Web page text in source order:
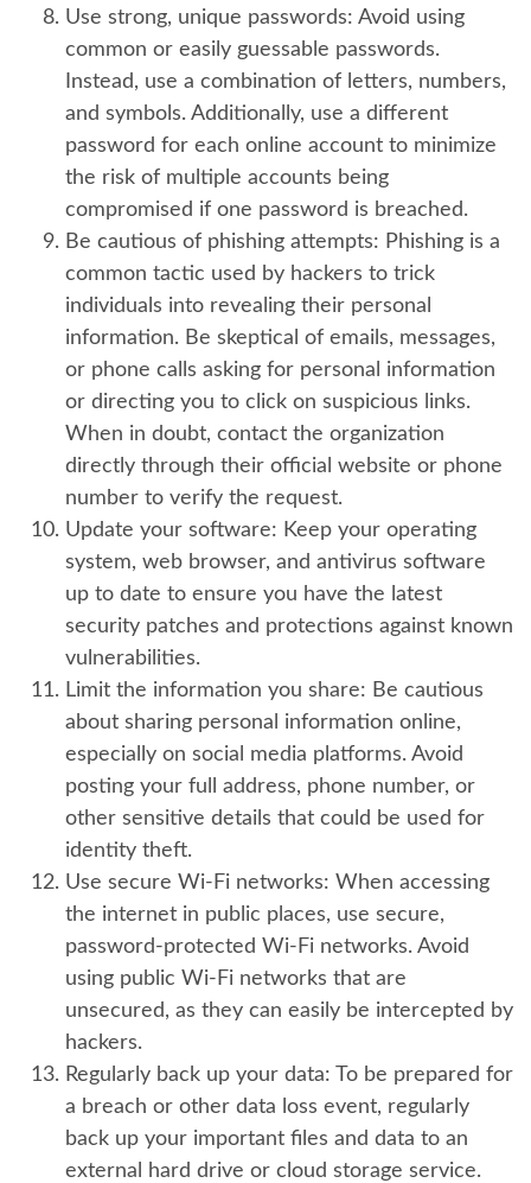
Use strong, unique passwords: Avoid using
common or easily guessable passwords.
Instead, use a combination of letters, numbers,
and symbols. Additionally, use a different
password for each online account to minimize
the risk of multiple accounts being
compromised if one password is breached.
Be cautious of phishing attempts: Phishing is a
common tactic used by hackers to trick
individuals into revealing their personal
information. Be skeptical of emails, messages,
or phone calls asking for personal information
or directing you to click on suspicious links.
When in doubt, contact the organization
directly through their official website or phone
number to verify the request.
Update your software: Keep your operating
system, web browser, and antivirus software
up to date to ensure you have the latest
security patches and protections against known
vulnerabilities.
Limit the information you share: Be cautious
about sharing personal information online,
especially on social media platforms. Avoid
posting your full address, phone number, or
other sensitive details that could be used for
identity theft.
Use secure Wi-Fi networks: When accessing
the internet in public places, use secure,
password-protected Wi-Fi networks. Avoid
using public Wi-Fi networks that are
unsecured, as they can easily be intercepted by
hackers.
Regularly back up your data: To be prepared for
a breach or other data loss event, regularly
back up your important files and data to an
external hard drive or cloud storage service.